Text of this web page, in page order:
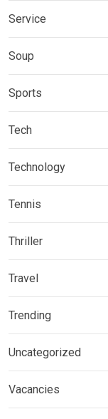
Service
Soup
Sports
Tech
Technology
Tennis
Thriller
Travel
Trending
Uncategorized
Vacancies